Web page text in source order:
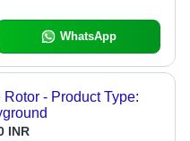
WhatsApp
- Product Type:
INR